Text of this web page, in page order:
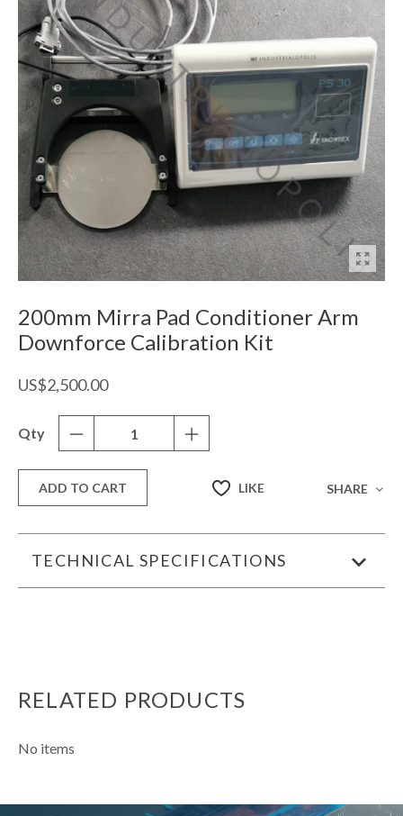
200mm Mirra Pad Conditioner Arm
Downforce Calibration Kit
US$2,500.00
Qty - +
ADD TO CART LIKE SHARE
TECHNICAL SPECIFICATIONS
RELATED PRODUCTS
No items